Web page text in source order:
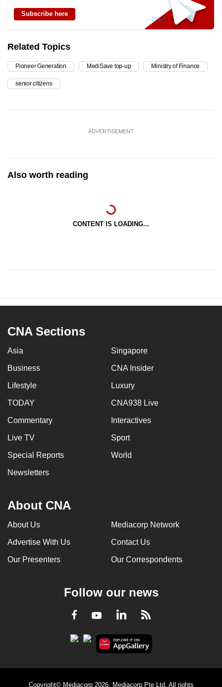
Subscribe here
Related Topics
Pioneer Generation MediSave top-up Ministry of Finance
senior citizens
ADVERTISEMENT
Also worth reading
CONTENT IS LOADING...
CNA Sections
Asia Singapore
Business CNA Insider
Lifestyle Luxury
TODAY CNA938 Live
Commentary Interactives
Live TV Sport
Special Reports World
Newsletters
About CNA
About Us Mediacorp Network
Advertise With Us Contact Us
Our Presenters Our Correspondents
Follow our news
Facebook
YoutubeLinkedInRSS
Copyright© Mediacorp 2026. Mediacorp Pte Ltd. All rights